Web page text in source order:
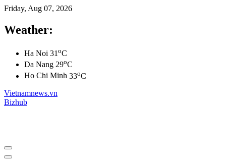
Friday, Aug 07, 2026
Weather:
Ha Noi 31 oC
Da Nang 29oC
Ho Chi Minh 33oC
Vietnamnews.vn
Bizhub